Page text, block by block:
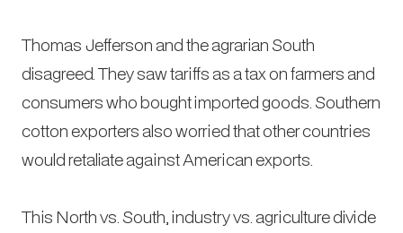
Thomas Jefferson and the agrarian South
disagreed. They saw tariffs as a tax on farmers and
consumers who bought imported goods. Southern
cotton exporters also worried that other countries
would retaliate against American exports.
This North vs. South, industry vs. agriculture divide